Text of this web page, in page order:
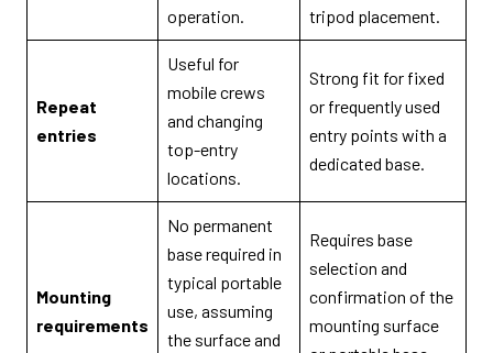
operation.
tripod placement.
Repeat
entries
Useful for
mobile crews
and changing
top-entry
locations.
Strong fit for fixed
or frequently used
entry points with a
dedicated base.
Mounting
requirements
No permanent
base required in
typical portable
use, assuming
the surface and
Requires base
selection and
confirmation of the
mounting surface